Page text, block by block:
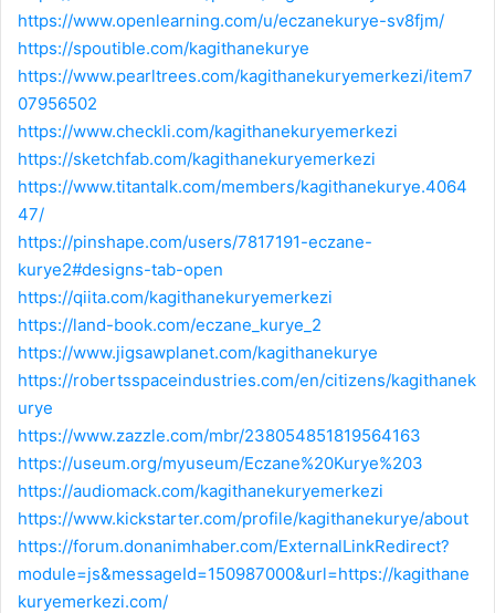
https://www.openlearning.com/u/eczanekurye-sv8fjm/
https://spoutible.com/kagithanekurye
https://www.pearltrees.com/kagithanekuryemerkezi/item7
07956502
https://www.checkli.com/kagithanekuryemerkezi
https://sketchfab.com/kagithanekuryemerkezi
https://www.titantalk.com/members/kagithanekurye.4064
47/
https://pinshape.com/users/7817191-eczane-
kurye2#designs-tab-open
https://qiita.com/kagithanekuryemerkezi
https://land-book.com/eczane_kurye_2
https://www.jigsawplanet.com/kagithanekurye
https://robertsspaceindustries.com/en/citizens/kagithanek
urye
https://www.zazzle.com/mbr/238054851819564163
https://useum.org/myuseum/Eczane%20Kurye%203
https://audiomack.com/kagithanekuryemerkezi
https://www.kickstarter.com/profile/kagithanekurye/about
https://forum.donanimhaber.com/ExternalLinkRedirect?
module=js&messageId=150987000&url=https://kagithane
kuryemerkezi.com/